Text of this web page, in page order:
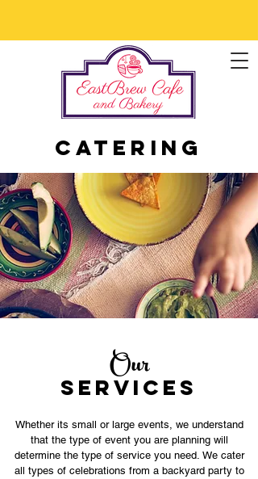
Catering
Our
SERVICES
Whether its small or large events, we understand
that the type of event you are planning will
determine the type of service you need. We cater
all types of celebrations from a backyard party to